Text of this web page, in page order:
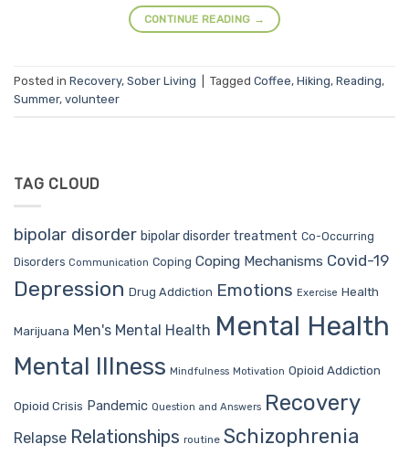
CONTINUE READING →
Posted in Recovery, Sober Living Tagged Coffee, Hiking, Reading,
Summer, volunteer
TAG CLOUD
bipolar disorder bipolar disorder treatment Co-Occurring
Disorders Communication Coping Coping Mechanisms Covid-19
Depression Drug Addiction Emotions Exercise Health
Marijuana Men's Mental Health Mental Health
Mental Illness Mindfulness Motivation Opioid Addiction
Opioid Crisis Pandemic Question and Answers Recovery
Relapse Relationships routine Schizophrenia